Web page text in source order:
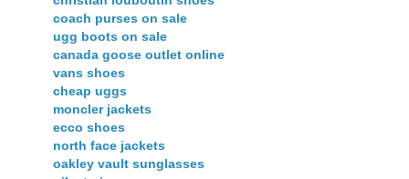
coach purses on sale
ugg boots on sale
canada goose outlet online
vans shoes
cheap uggs
moncler jackets
ecco shoes
north face jackets
oakley vault sunglasses